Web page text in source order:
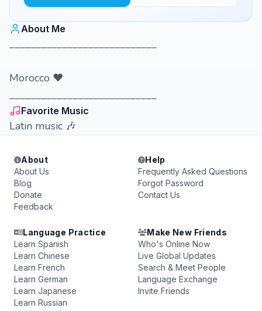
About Me
____________________________
Morocco ❤️
____________________________
Favorite Music
Latin music 🎶
About
About Us
Blog
Donate
Feedback
Help
Frequently Asked Questions
Forgot Password
Contact Us
Language Practice
Learn Spanish
Learn Chinese
Learn French
Learn German
Learn Japanese
Learn Russian
Make New Friends
Who's Online Now
Live Global Updates
Search & Meet People
Language Exchange
Invite Friends